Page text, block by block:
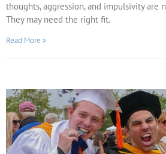
thoughts, aggression, and impulsivity are
They may need the right fit.
Read More »